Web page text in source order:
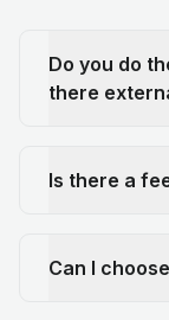
Do you do
there
Is there a
Can I